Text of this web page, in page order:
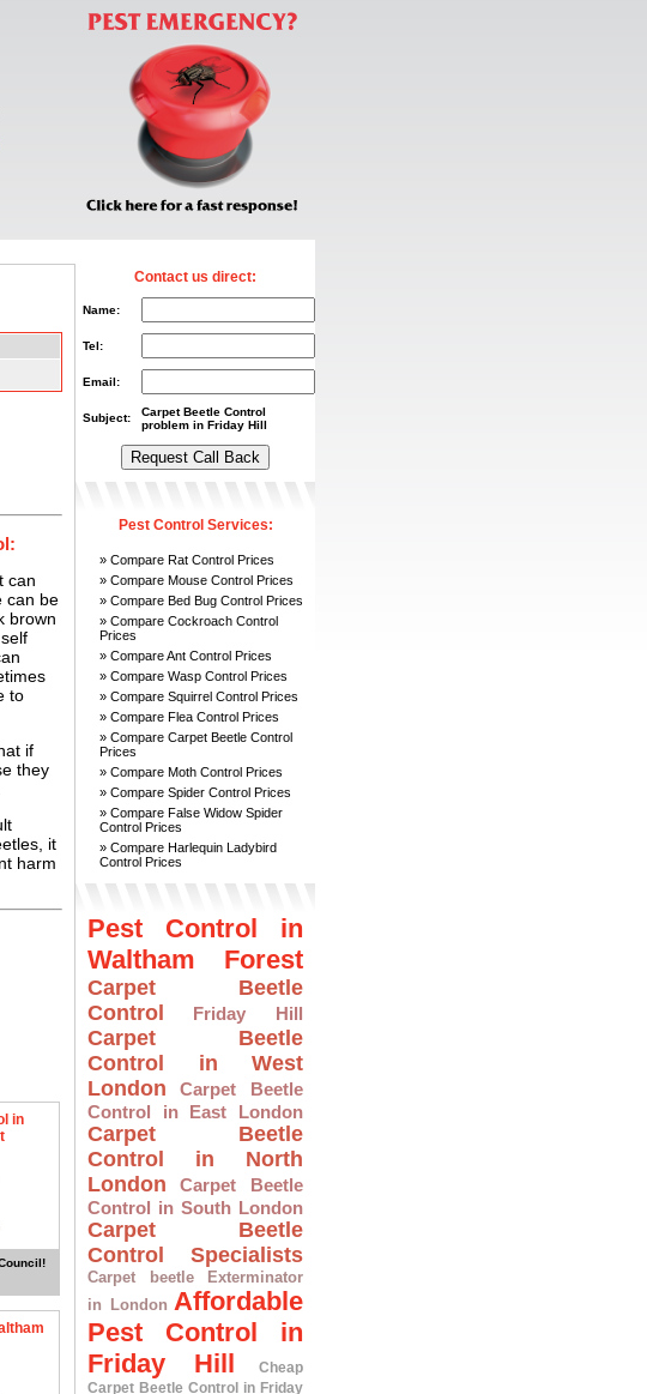
can
can be
brown
to
if
they
it
harm
in
Contact us direct:
Name:
Tel:
Email:
Subject:
Carpet Beetle Control
problem in Friday Hill
Pest Control Services:
» Compare Rat Control Prices
» Compare Mouse Control Prices
» Compare Bed Bug Control Prices
» Compare Cockroach Control
Prices
» Compare Ant Control Prices
» Compare Wasp Control Prices
» Compare Squirrel Control Prices
» Compare Flea Control Prices
» Compare Carpet Beetle Control
Prices
» Compare Moth Control Prices
» Compare Spider Control Prices
» Compare False Widow Spider
Control Prices
» Compare Harlequin Ladybird
Control Prices
Pest Control in
Waltham Forest
Carpet Beetle
Control
Friday Hill
Carpet Beetle
Control in West
London
Carpet Beetle
Control in East London
Carpet Beetle
Control in North
London
Carpet Beetle
Control in South London
Carpet Beetle
Control Specialists
Carpet beetle Exterminator
in London Affordable
Pest Control in
Friday Hill
Cheap
Carpet Beetle Control in Friday